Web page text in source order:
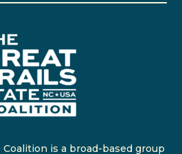
is a broad-based group